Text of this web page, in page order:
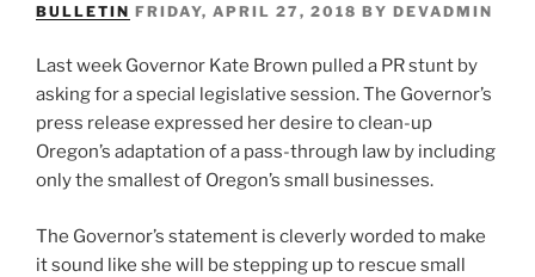
BULLETIN FRIDAY, APRIL 27, 2018 BY DEVADMIN
Last week Governor Kate Brown pulled a PR stunt by
asking for a special legislative session. The Governor’s
press release expressed her desire to clean-up
Oregon’s adaptation of a pass-through law by including
only the smallest of Oregon’s small businesses.
The Governor’s statement is cleverly worded to make
it sound like she will be stepping up to rescue small